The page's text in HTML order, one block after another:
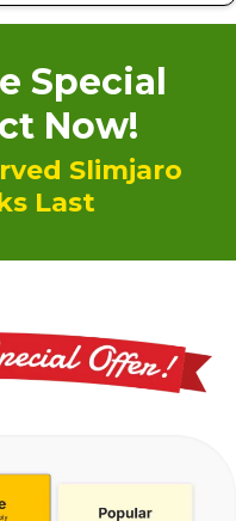
Special
Now!
Slimjaro
Last